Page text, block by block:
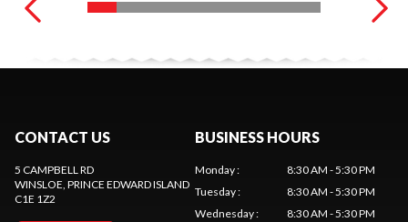
CONTACT US
5 CAMPBELL RD
WINSLOE, PRINCE EDWARD ISLAND
C1E 1Z2
BUSINESS HOURS
Monday:
8:30 AM - 5:30 PM
Tuesday:
8:30 AM - 5:30 PM
Wednesday:
8:30 AM - 5:30 PM